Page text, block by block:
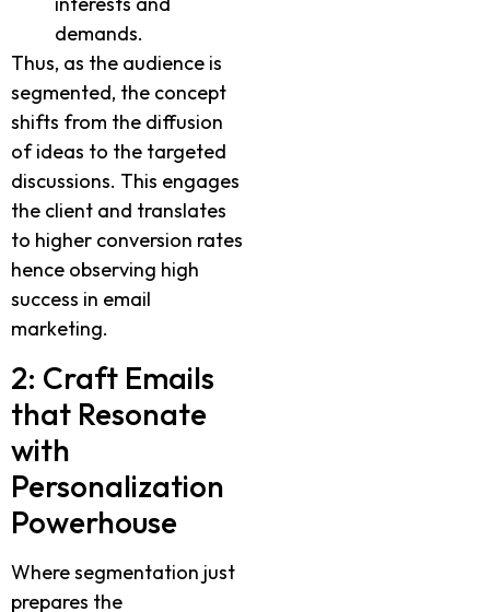
demands.
Thus, as the audience is
segmented, the concept
shifts from the diffusion
of ideas to the targeted
discussions. This engages
the client and translates
to higher conversion rates
hence observing high
success in email
marketing.
2: Craft Emails
that Resonate
with
Personalization
Powerhouse
Where segmentation just
prepares the